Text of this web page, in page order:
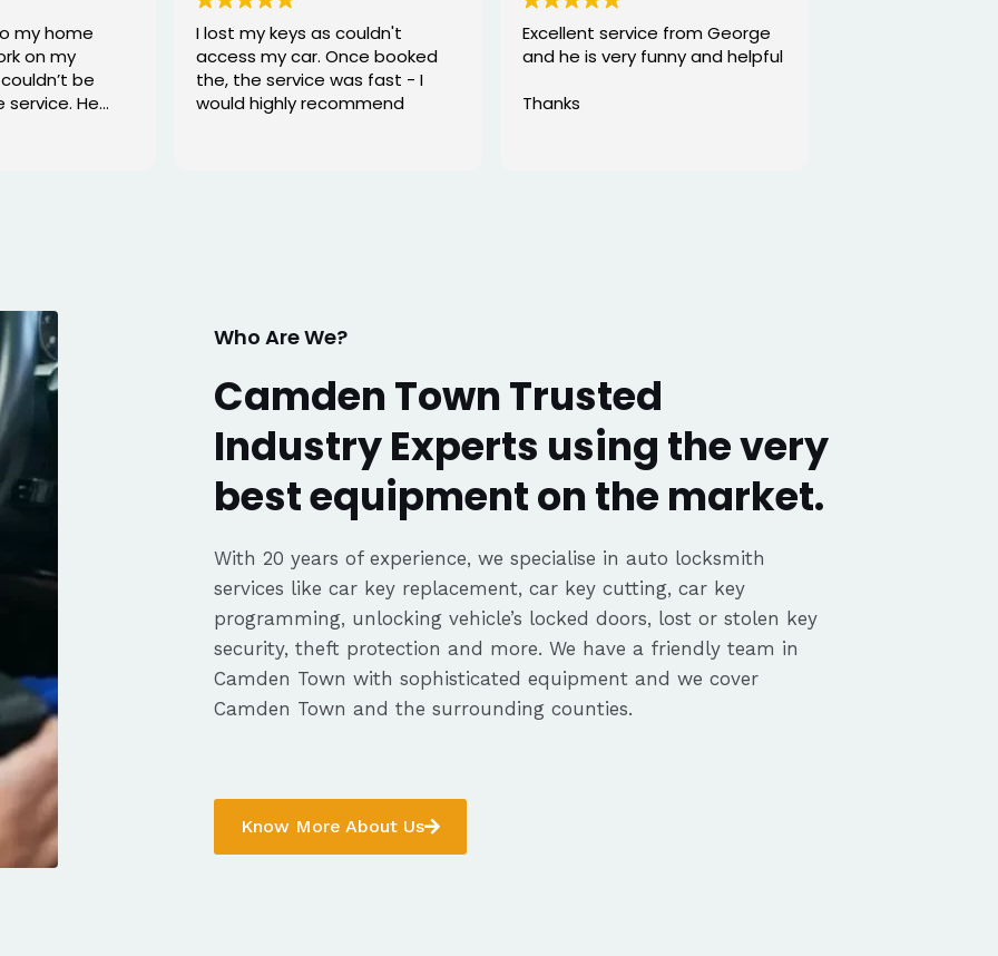
my home
on my
be
He
I lost my keys as couldn't
access my car. Once booked
the, the service was fast - I
would highly recommend
Excellent service from George
and he is very funny and helpful
Thanks
Who Are We?
Camden Town Trusted
Industry Experts using the very
best equipment on the market.
With 20 years of experience, we specialise in auto locksmith
services like car key replacement, car key cutting, car key
programming, unlocking vehicle’s locked doors, lost or stolen key
security, theft protection and more. We have a friendly team in
Camden Town with sophisticated equipment and we cover
Camden Town and the surrounding counties.
Know More About Us